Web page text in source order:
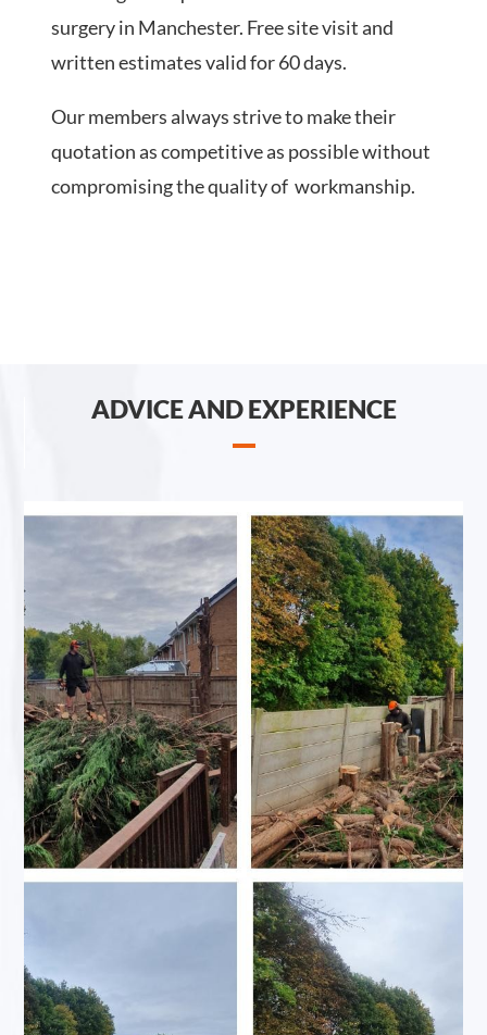
surgery in Manchester. Free site visit and
written estimates valid for 60 days.
Our members always strive to make their
quotation as competitive as possible without
compromising the quality of workmanship.
ADVICE AND EXPERIENCE